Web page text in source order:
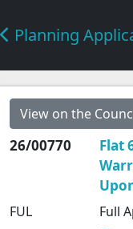
Planning
View on the
26/00770
Flat
FUL
Full